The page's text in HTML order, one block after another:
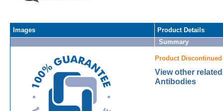
Images
Product Details
Summary
Product Discontinued
View other
Antibodies